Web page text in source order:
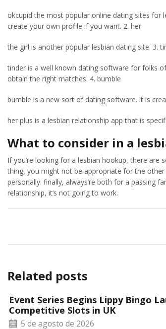
okcupid the most popular online dating sites for
create your own profile if you want. 2. her
the girl is another popular lesbian dating site. 3.
tinder is a well known dating software for folks
obtain the right matches. 4. bumble
bumble is a new sort of dating software. it is
her plus is a lesbian relationship app that is
What to consider in a
If you’re looking for a lesbian hookup, there
thing, you might not be appropriate for the
personally. finally, always’re both for a passing
relationship, it’s not going to work.
Related posts
Event Series Begins Lippy Bingo
Competitive Slots in UK
5 de agosto de 2026